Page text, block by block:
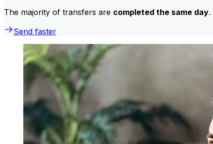
The majority of transfers are completed the same day.
Send faster